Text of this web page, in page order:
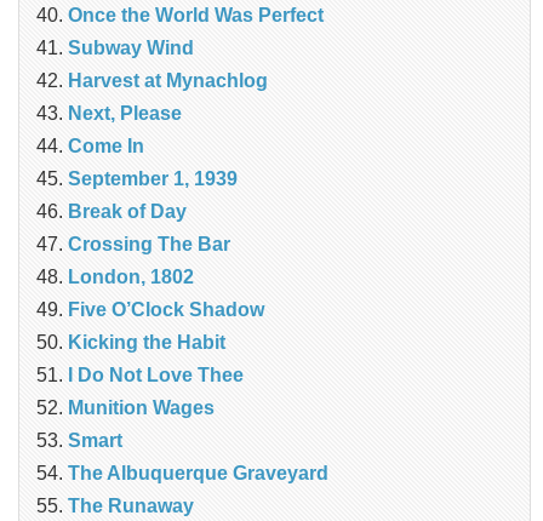
Once the World Was Perfect
Subway Wind
Harvest at Mynachlog
Next, Please
Come In
September 1, 1939
Break of Day
Crossing The Bar
London, 1802
Five O’Clock Shadow
Kicking the Habit
I Do Not Love Thee
Munition Wages
Smart
The Albuquerque Graveyard
The Runaway